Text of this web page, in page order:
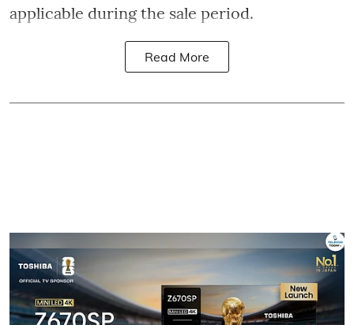
applicable during the sale period.
Read More